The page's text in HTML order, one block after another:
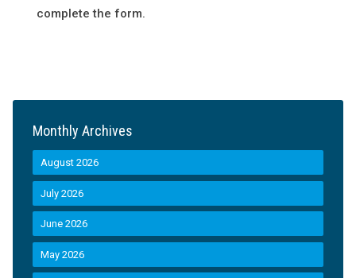
complete the form.
Monthly Archives
August 2026
July 2026
June 2026
May 2026